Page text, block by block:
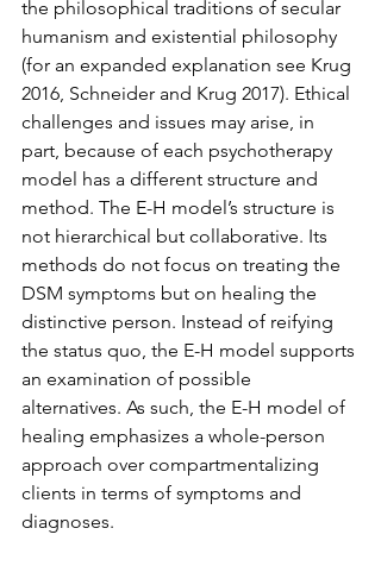
the philosophical traditions of secular
humanism and existential philosophy
(for an expanded explanation see Krug
2016, Schneider and Krug 2017). Ethical
challenges and issues may arise, in
part, because of each psychotherapy
model has a different structure and
method. The E-H model’s structure is
not hierarchical but collaborative. Its
methods do not focus on treating the
DSM symptoms but on healing the
distinctive person. Instead of reifying
the status quo, the E-H model supports
an examination of possible
alternatives. As such, the E-H model of
healing emphasizes a whole-person
approach over compartmentalizing
clients in terms of symptoms and
diagnoses.